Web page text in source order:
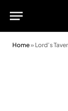
Home» Lord’s